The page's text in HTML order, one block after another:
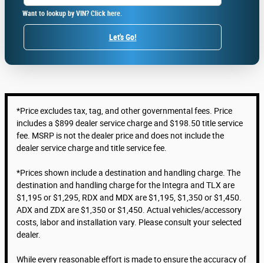
Want to lookup by VIN? Click here.
Let's Go!
*Price excludes tax, tag, and other governmental fees. Price
includes a $899 dealer service charge and $198.50 title service
fee. MSRP is not the dealer price and does not include the
dealer service charge and title service fee.
*Prices shown include a destination and handling charge. The
destination and handling charge for the Integra and TLX are
$1,195 or $1,295, RDX and MDX are $1,195, $1,350 or $1,450.
ADX and ZDX are $1,350 or $1,450. Actual vehicles/accessory
costs, labor and installation vary. Please consult your selected
dealer.
While every reasonable effort is made to ensure the accuracy of